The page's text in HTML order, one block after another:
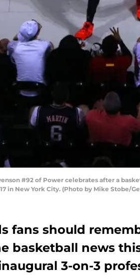
#92 of Power celebrates after a
in New York City. (Photo by Mike Stobe/
fans should
basketball news
3-on-3